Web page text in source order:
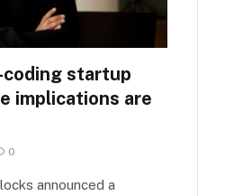
coding startup
implications are
0
announced a